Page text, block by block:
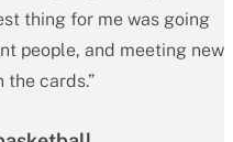
thing for me was going
people, and meeting new
the cards.”